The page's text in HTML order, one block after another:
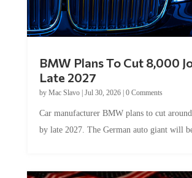
Late 2027
byMac Slavo|Jul 30, 2026
by late 2027. The German auto giant will